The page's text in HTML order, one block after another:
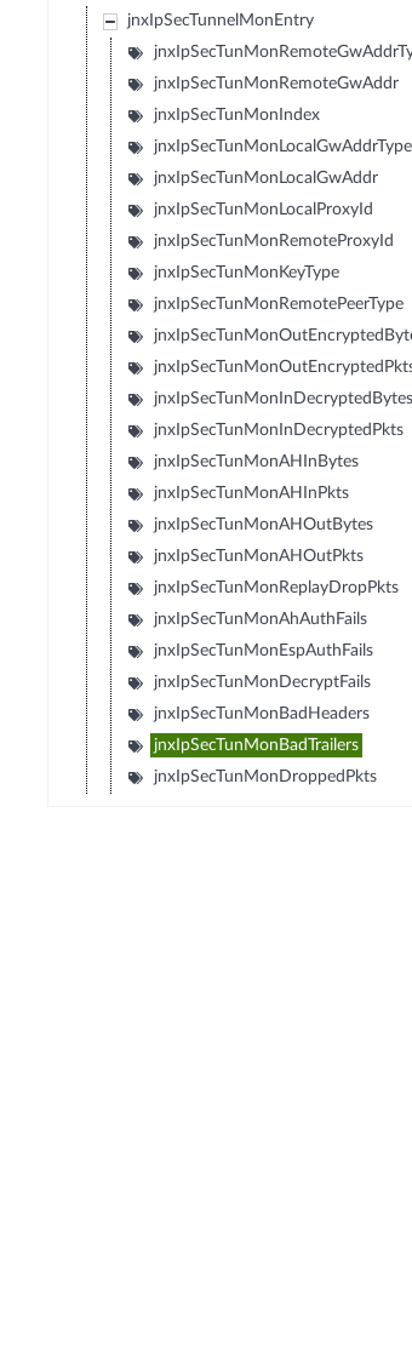
jnxIpSecTunnelMonEntry
jnxIpSecTunMonRemoteGwAddr
jnxIpSecTunMonIndex
jnxIpSecTunMonLocalGwAddrType
jnxIpSecTunMonLocalGwAddr
jnxIpSecTunMonLocalProxyId
jnxIpSecTunMonRemoteProxyId
jnxIpSecTunMonKeyType
jnxIpSecTunMonRemotePeerType
jnxIpSecTunMonInDecryptedBytes
jnxIpSecTunMonInDecryptedPkts
jnxIpSecTunMonAHInBytes
jnxIpSecTunMonAHInPkts
jnxIpSecTunMonAHOutBytes
jnxIpSecTunMonAHOutPkts
jnxIpSecTunMonReplayDropPkts
jnxIpSecTunMonAhAuthFails
jnxIpSecTunMonEspAuthFails
jnxIpSecTunMonDecryptFails
jnxIpSecTunMonBadHeaders
jnxIpSecTunMonBadTrailers
jnxIpSecTunMonDroppedPkts